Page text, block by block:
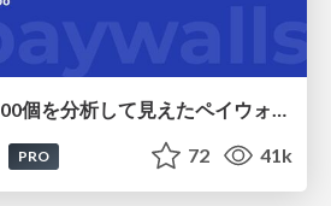
世界の人気アプリ100個を分析して見えたペイウォール設計の心得
PRO 72 41k